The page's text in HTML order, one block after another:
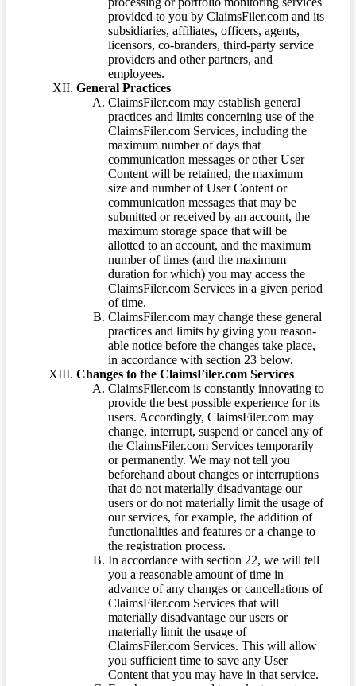
provided to you by ClaimsFiler.com and its
subsidiaries, affiliates, officers, agents,
licensors, co-branders, third-party service
providers and other partners, and
employees.
General Practices
ClaimsFiler.com may establish general
practices and limits concerning use of the
ClaimsFiler.com Services, including the
maximum number of days that
communication messages or other User
Content will be retained, the maximum
size and number of User Content or
communication messages that may be
submitted or received by an account, the
maximum storage space that will be
allotted to an account, and the maximum
number of times (and the maximum
duration for which) you may access the
ClaimsFiler.com Services in a given period
of time.
ClaimsFiler.com may change these general
practices and limits by giving you reason-
able notice before the changes take place,
in accordance with section 23 below.
Changes to the ClaimsFiler.com Services
ClaimsFiler.com is constantly innovating to
provide the best possible experience for its
users. Accordingly, ClaimsFiler.com may
change, interrupt, suspend or cancel any of
the ClaimsFiler.com Services temporarily
or permanently. We may not tell you
beforehand about changes or interruptions
that do not materially disadvantage our
users or do not materially limit the usage of
our services, for example, the addition of
functionalities and features or a change to
the registration process.
In accordance with section 22, we will tell
you a reasonable amount of time in
advance of any changes or cancellations of
ClaimsFiler.com Services that will
materially disadvantage our users or
materially limit the usage of
ClaimsFiler.com Services. This will allow
you sufficient time to save any User
Content that you may have in that service.